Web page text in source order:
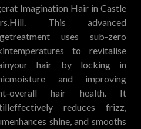
at Imagination Hair in Castle
Hill. This advanced
treatment uses sub-zero
temperatures to revitalise
your hair by locking in
moisture and improving
overall hair health. It
effectively reduces frizz,
enhances shine, and smooths